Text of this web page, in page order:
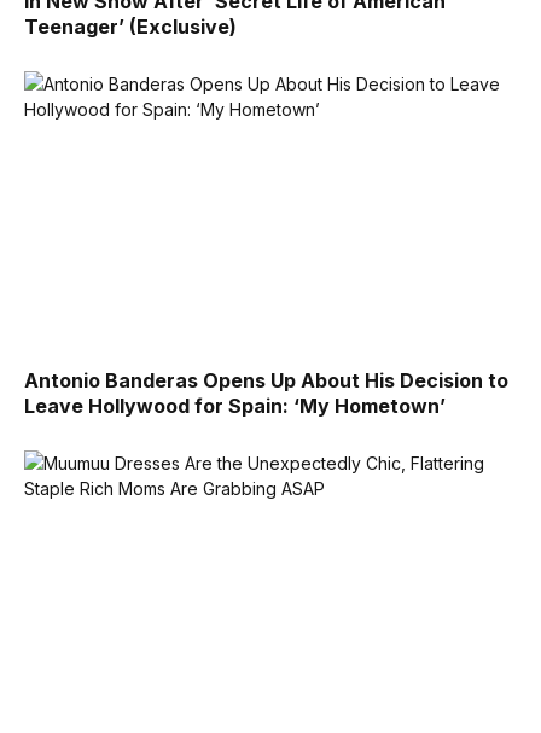
Teenager’ (Exclusive)
Antonio Banderas Opens Up About His Decision to
Leave Hollywood for Spain: ‘My Hometown’